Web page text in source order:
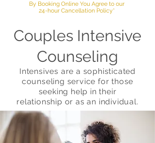
By Booking Online You Agree to our
24-hour Cancellation Policy*
Couples Intensive
Counseling
Intensives are a sophisticated
counseling service for those
seeking help in their
relationship or as an individual.